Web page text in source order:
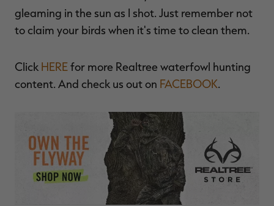
gleaming in the sun as I shot. Just remember not
to claim your birds when it's time to clean them.
Click HERE for more Realtree waterfowl hunting
content. And check us out on FACEBOOK.